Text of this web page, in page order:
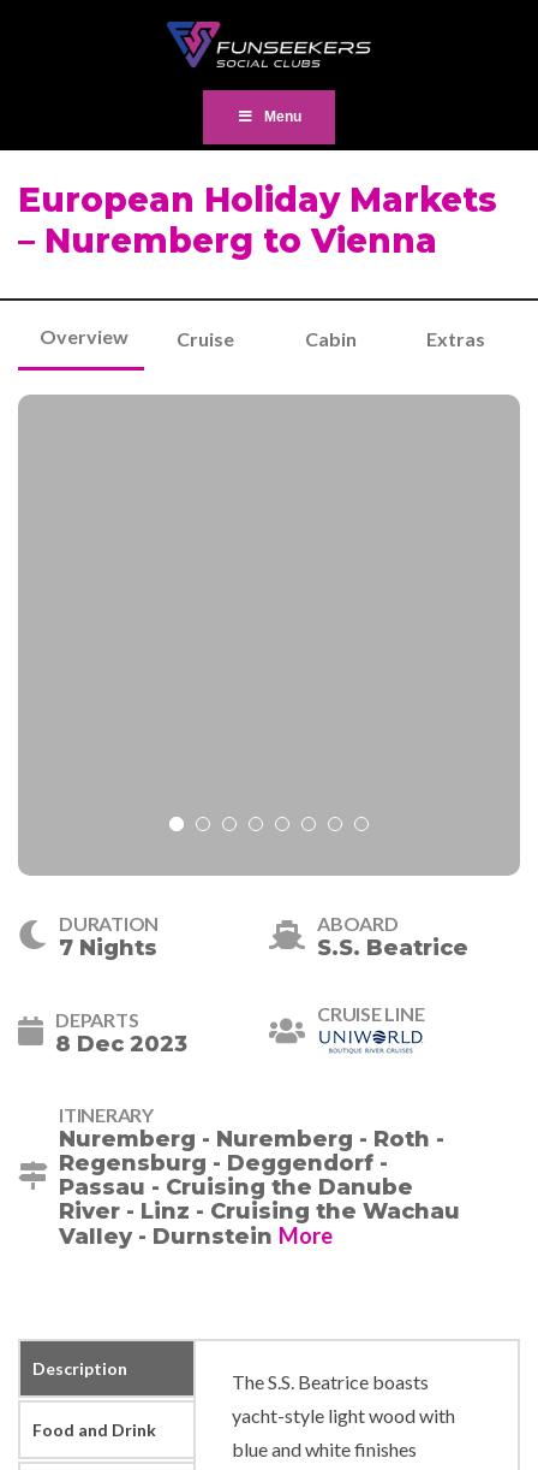
Menu
European Holiday Markets
– Nuremberg to Vienna
Overview Cruise Cabin Extras
DURATION
7 Nights
ABOARD
S.S. Beatrice
DEPARTS
8 Dec 2023
CRUISE LINE
ITINERARY
Nuremberg - Nuremberg - Roth -
Regensburg - Deggendorf -
Passau - Cruising the Danube
River - Linz - Cruising the Wachau
Valley - Durnstein More
Description
Food and Drink
The S.S. Beatrice boasts
yacht-style light wood with
blue and white finishes